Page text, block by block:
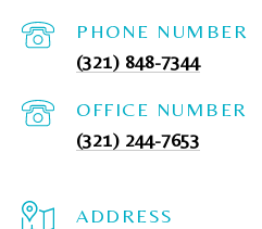
PHONE NUMBER
(321) 848-7344
(321) 244-7653
ADDRESS